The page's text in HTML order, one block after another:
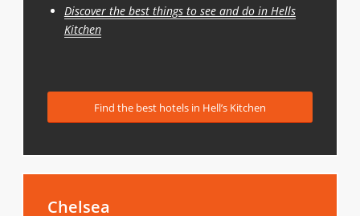
Discover the best things to see and do in Hells
Kitchen
Find the best hotels in Hell’s Kitchen
Chelsea